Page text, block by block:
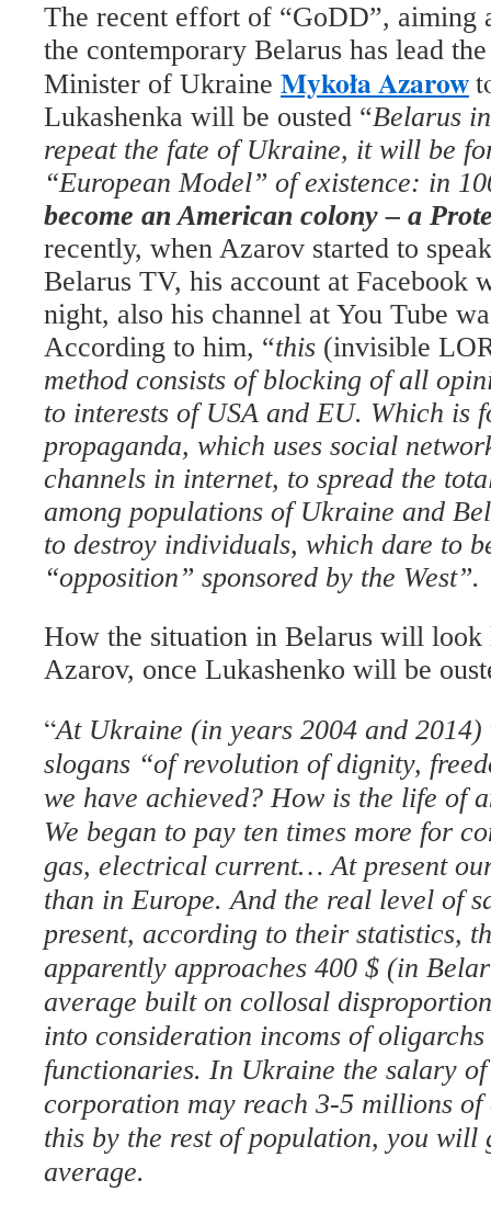
The recent effort of “GoDD”, aiming
the contemporary Belarus has lead
Minister of Ukraine Mykoła Azarow
Lukashenka will be ousted “Belarus
repeat the fate of Ukraine, it will be
“European Model” of existence: in
become an American colony – a
recently, when Azarov started to
Belarus TV, his account at Facebook
night, also his channel at You Tube
According to him, “this (invisible
method consists of blocking of all
to interests of USA and EU. Which is
propaganda, which uses social
channels in internet, to spread the
among populations of Ukraine and
to destroy individuals, which dare to
“opposition” sponsored by the West”.
How the situation in Belarus will
Azarov, once Lukashenko will be
“At Ukraine (in years 2004 and 2014)
slogans “of revolution of dignity,
we have achieved? How is the life of
We began to pay ten times more for
gas, electrical current… At present
than in Europe. And the real level of
present, according to their statistics,
apparently approaches 400 $ (in
average built on collosal
into consideration incoms of
functionaries. In Ukraine the salary
corporation may reach 3-5 millions
this by the rest of population, you will
average.